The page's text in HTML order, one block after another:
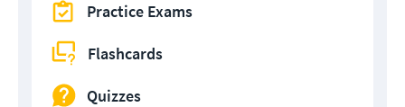
Practice Exams
Flashcards
Quizzes